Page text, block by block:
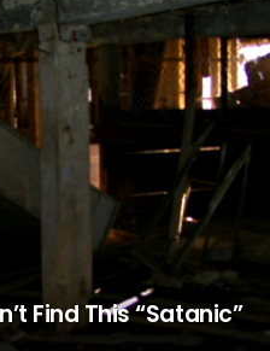
Find This “Satanic”